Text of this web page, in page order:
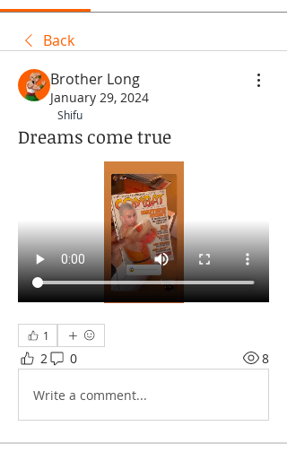
Back
Brother Long
January 29, 2024
Shifu
Dreams come true
1
2 0 8
Write a comment...